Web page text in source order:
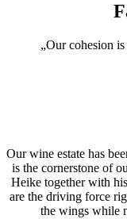
„Our cohesion
Our wine estate has
is the cornerstone of
Heike together with
are the driving force
the wings while